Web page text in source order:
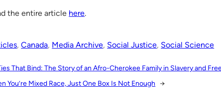
the entire article here.
, Canada, Media Archive, Social Justice, Social Science
That Bind: The Story of an Afro-Cherokee Family in Slavery and
You’re Mixed Race, Just One Box Is Not Enough
→